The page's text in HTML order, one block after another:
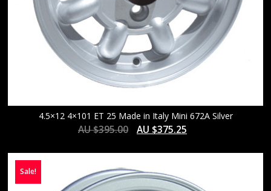
4.5×12 4×101 ET 25 Made in Italy Mini 672A Silver
AU $395.00 AU $375.25
Sale!